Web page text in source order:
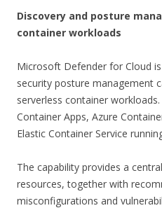
Discovery and posture
container workloads
Microsoft Defender for Cloud
security posture management
serverless container
Container Apps, Azure
Elastic Container Service
The capability provides a
resources, together with
misconfigurations and